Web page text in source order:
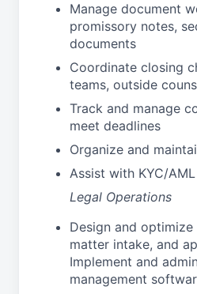
Manage document
promissory notes,
documents
Coordinate closing
teams, outside
Track and manage
meet deadlines
Organize and
Assist with KYC/
Legal Operations
Design and
matter intake, and
Implement and
management